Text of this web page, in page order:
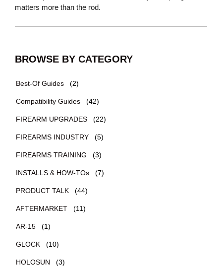
matters more than the rod.
BROWSE BY CATEGORY
Best-Of Guides (2)
Compatibility Guides (42)
FIREARM UPGRADES (22)
FIREARMS INDUSTRY (5)
FIREARMS TRAINING (3)
INSTALLS & HOW-TOs (7)
PRODUCT TALK (44)
AFTERMARKET (11)
AR-15 (1)
GLOCK (10)
HOLOSUN (3)